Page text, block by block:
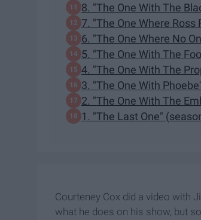
8. "The One With The
7. "The One Where
6. "The One Where No
5. "The One With The
4. "The One With The
3. "The One With
2. "The One With The
1. "The Last One"
Courteney Cox did a video with
what he does on his show, but